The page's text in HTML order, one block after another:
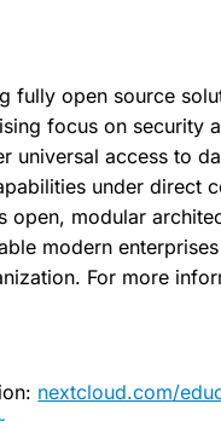
fully open source
focus on security
universal access to
under direct
open, modular
modern
For more
nextcloud.com/